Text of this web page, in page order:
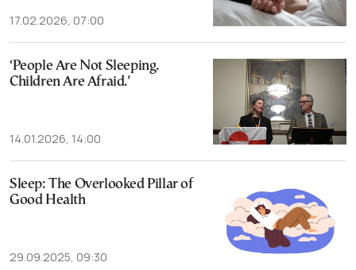
17.02.2026, 07:00
‘People Are Not Sleeping.
Children Are Afraid.’
14.01.2026, 14:00
Sleep: The Overlooked Pillar of
Good Health
29.09.2025, 09:30